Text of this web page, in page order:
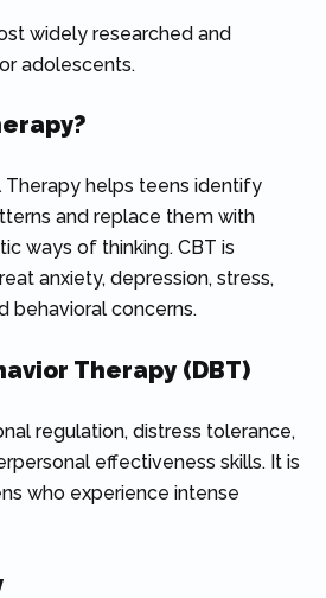
widely researched and
adolescents.
Therapy helps teens identify
and replace them with
ways of thinking. CBT is
anxiety, depression, stress,
behavioral concerns.
Therapy (DBT)
regulation, distress tolerance,
effectiveness skills. It is
who experience intense